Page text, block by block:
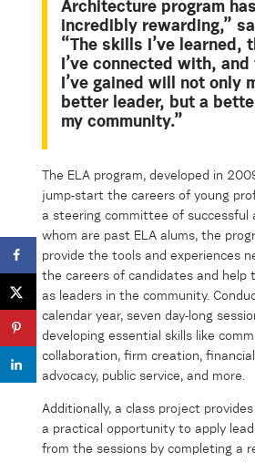
Architecture program
incredibly rewarding,”
“The skills I’ve learned,
I’ve connected with,
I’ve gained will not only
better leader, but a
my community.”
The ELA program, developed in
jump-start the careers of young
a steering committee of successful
whom are past ELA alums, the
provide the tools and experiences
the careers of candidates and help
as leaders in the community.
calendar year, seven day-long
developing essential skills like
collaboration, firm creation,
advocacy, public service, and more.
Additionally, a class project
a practical opportunity to apply
from the sessions by completing a